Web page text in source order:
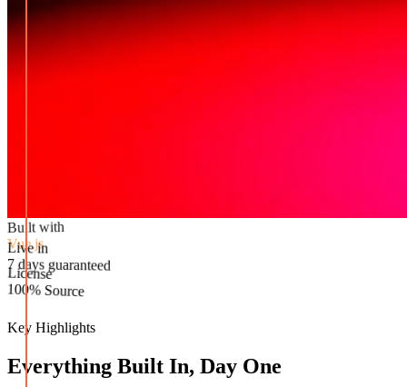
Vue.js
Live in
7 days guaranteed
License
100% Source
Key Highlights
Everything Built In, Day One